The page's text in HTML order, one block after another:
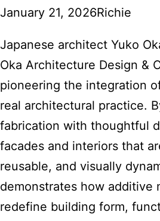
January 21, 2026Richie
Japanese architect Yuko
Oka Architecture Design &
pioneering the integration
real architectural practice.
fabrication with thoughtful
facades and interiors that
reusable, and visually
demonstrates how additive
redefine building form,